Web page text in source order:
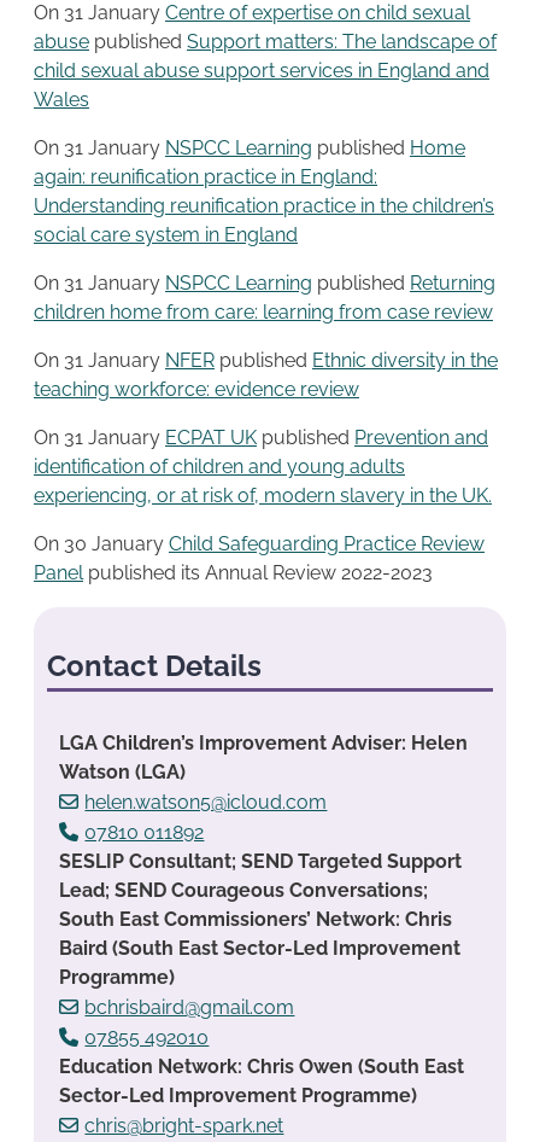
On 31 January Centre of expertise on child sexual
abuse published Support matters: The landscape of
child sexual abuse support services in England and
Wales
On 31 January NSPCC Learning published Home
again: reunification practice in England:
Understanding reunification practice in the children’s
social care system in England
On 31 January NSPCC Learning published Returning
children home from care: learning from case review
On 31 January NFER published Ethnic diversity in the
teaching workforce: evidence review
On 31 January ECPAT UK published Prevention and
identification of children and young adults
experiencing, or at risk of, modern slavery in the UK.
On 30 January Child Safeguarding Practice Review
Panelpublished its Annual Review 2022-2023
Contact Details
LGA Children’s Improvement Adviser: Helen
Watson (LGA)
helen.watson5@icloud.com
07810 011892
SESLIP Consultant; SEND Targeted Support
Lead; SEND Courageous Conversations;
South East Commissioners’ Network: Chris
Baird (South East Sector-Led Improvement
Programme)
bchrisbaird@gmail.com
07855 492010
Education Network: Chris Owen (South East
Sector-Led Improvement Programme)
chris@bright-spark.net